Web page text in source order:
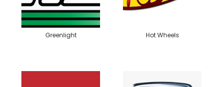
Greenlight Hot Wheels